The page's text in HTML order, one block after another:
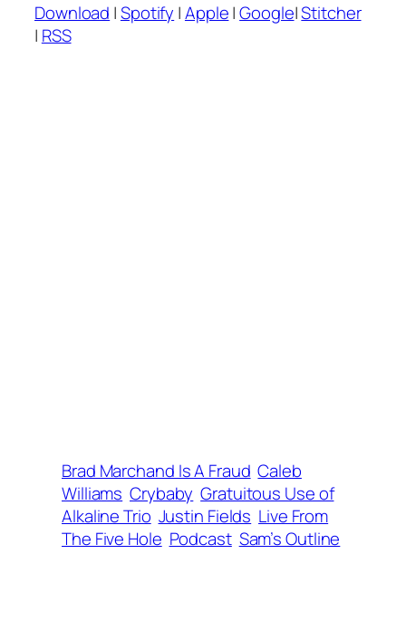
Download |Spotify |Apple|Google|Stitcher
| RSS
Brad Marchand Is A Fraud Caleb
Williams Crybaby Gratuitous Use of
Alkaline Trio Justin Fields Live From
The Five Hole Podcast Sam’s Outline